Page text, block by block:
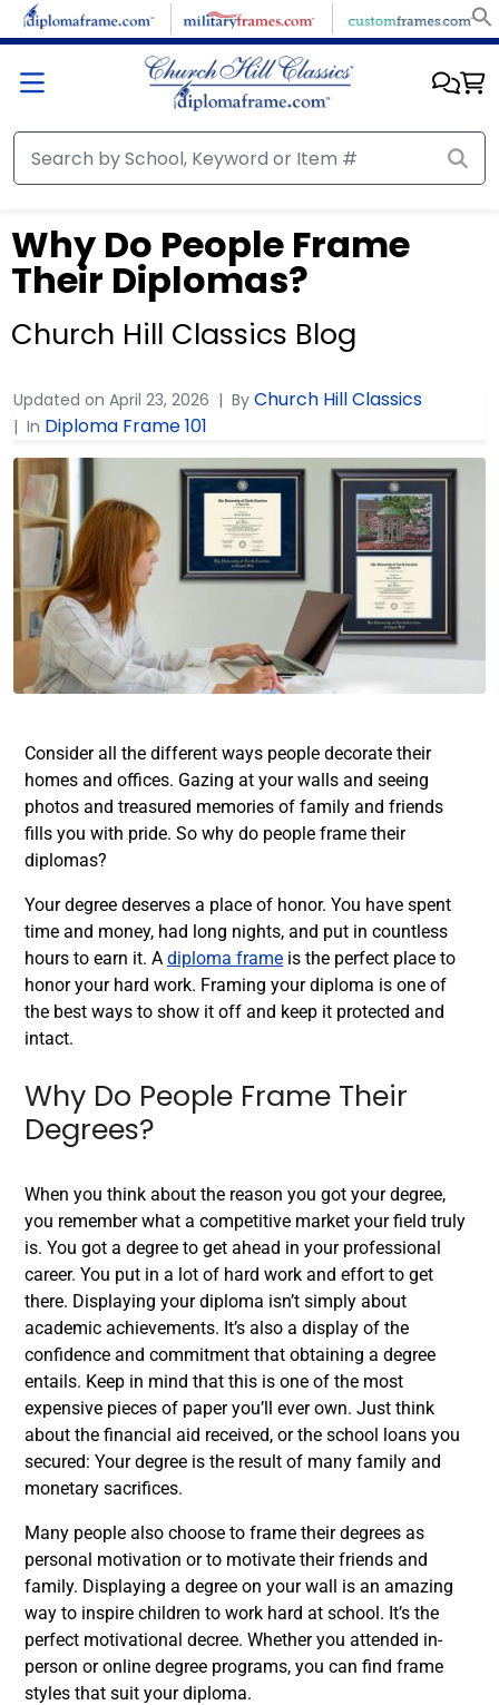
Why Do People Frame
Their Diplomas?
Church Hill Classics Blog
Updated on April 23, 2026 By Church Hill Classics
In Diploma Frame 101
Consider all the different ways people decorate their
homes and offices. Gazing at your walls and seeing
photos and treasured memories of family and friends
fills you with pride. So why do people frame their
diplomas?
Your degree deserves a place of honor. You have spent
time and money, had long nights, and put in countless
hours to earn it. A diploma frame is the perfect place to
honor your hard work. Framing your diploma is one of
the best ways to show it off and keep it protected and
intact.
Why Do People Frame Their
Degrees?
When you think about the reason you got your degree,
you remember what a competitive market your field truly
is. You got a degree to get ahead in your professional
career. You put in a lot of hard work and effort to get
there. Displaying your diploma isn’t simply about
academic achievements. It’s also a display of the
confidence and commitment that obtaining a degree
entails. Keep in mind that this is one of the most
expensive pieces of paper you’ll ever own. Just think
about the financial aid received, or the school loans you
secured: Your degree is the result of many family and
monetary sacrifices.
Many people also choose to frame their degrees as
personal motivation or to motivate their friends and
family. Displaying a degree on your wall is an amazing
way to inspire children to work hard at school. It’s the
perfect motivational decree. Whether you attended in-
person or online degree programs, you can find frame
styles that suit your diploma.